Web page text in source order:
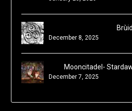
Brùid
December 8, 2025
Mooncitadel-
December 7, 2025